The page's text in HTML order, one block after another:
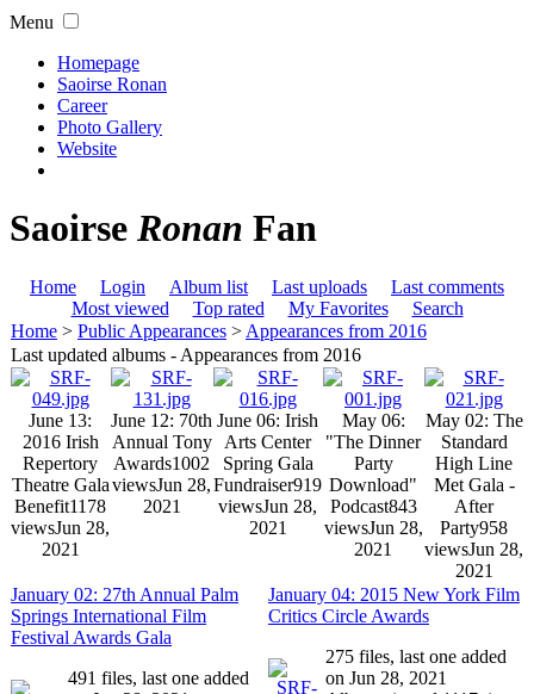
Menu
Homepage
Saoirse Ronan
Career
Photo Gallery
Website
Saoirse Ronan Fan
Home Login Album list Last uploads
Last comments
Most viewed
Top rated My Favorites
Search
Home > Public Appearances > Appearances from 2016
Last updated albums - Appearances from 2016
June 13:
2016 Irish
Repertory
Theatre Gala
Benefit1178
viewsJun 28,
2021
June 12: 70th
Annual Tony
Awards1002
viewsJun 28,
2021
June 06: Irish
Arts Center
Spring Gala
Fundraiser919
viewsJun 28,
2021
May 06:
"The Dinner
Party
Download"
Podcast843
viewsJun 28,
2021
May 02: The
Standard
High Line
Met Gala -
After
Party958
viewsJun 28,
2021
January 02: 27th Annual Palm
Springs International Film
Festival Awards Gala
491 files, last one added
January 04: 2015 New York Film
Critics Circle Awards
275 files, last one added
on Jun 28, 2021